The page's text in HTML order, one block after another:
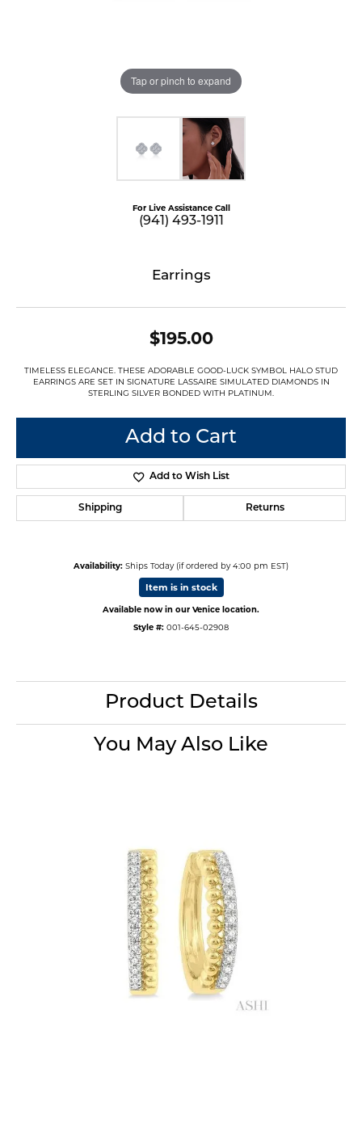
Tap or pinch to expand
For Live Assistance Call
(941) 493-1911
Earrings
$195.00
TIMELESS ELEGANCE. THESE ADORABLE GOOD-LUCK SYMBOL HALO STUD
EARRINGS ARE SET IN SIGNATURE LASSAIRE SIMULATED DIAMONDS IN
STERLING SILVER BONDED WITH PLATINUM.
Add to Cart
Add to Wish List
Shipping Returns
Availability: Ships Today (if ordered by 4:00 pm EST)
Item is in stock
Available now in our Venice location.
Style #: 001-645-02908
Product Details
You May Also Like